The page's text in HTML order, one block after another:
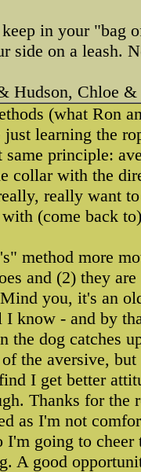
keep in your
side on a leash.
Hudson, Chloe
(what Ron
learning the
same principle:
collar with the
really want
(come back
method more
and (2) they
you, it's an
I know - and by
the dog catches
the aversive,
I get better
Thanks for
as I'm not
I'm going to
A good